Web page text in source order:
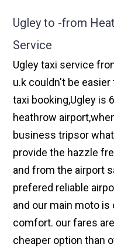
Ugley to -from
Service
Ugley taxi service
u.k couldn't be
taxi booking,Ugley is
heathrow
business tripsor
provide the hazzle
and from the airport
prefered reliable
and our main moto
comfort. our fares
cheaper option than